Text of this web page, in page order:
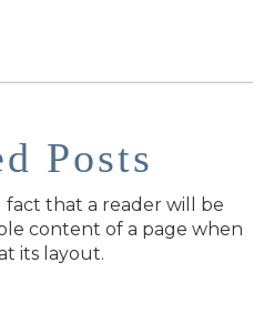
Posts
fact that a reader will be
content of a page when
its layout.